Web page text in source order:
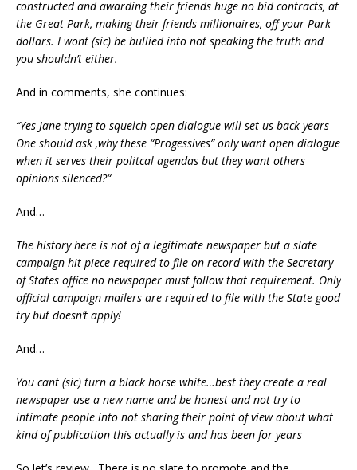
constructed and awarding their friends huge no bid contracts, at
the Great Park, making their friends millionaires, off your Park
dollars. I wont (sic) be bullied into not speaking the truth and
you shouldn’t either.
And in comments, she continues:
“Yes Jane trying to squelch open dialogue will set us back years
One should ask ,why these “Progessives” only want open dialogue
when it serves their politcal agendas but they want others
opinions silenced?“
And…
The history here is not of a legitimate newspaper but a slate
campaign hit piece required to file on record with the Secretary
of States office no newspaper must follow that requirement. Only
official campaign mailers are required to file with the State good
try but doesn’t apply!
And…
You cant (sic) turn a black horse white…best they create a real
newspaper use a new name and be honest and not try to
intimate people into not sharing their point of view about what
kind of publication this actually is and has been for years